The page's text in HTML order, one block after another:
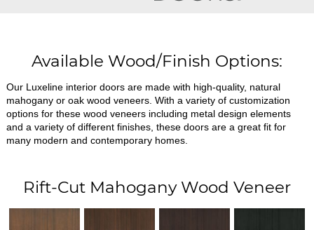
Available Wood/Finish Options:
Our Luxeline interior doors are made with high-quality, natural
mahogany or oak wood veneers. With a variety of customization
options for these wood veneers including metal design elements
and a variety of different finishes, these doors are a great fit for
many modern and contemporary homes.
Rift-Cut Mahogany Wood Veneer